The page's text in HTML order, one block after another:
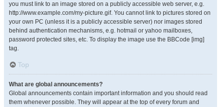
you must link to an image stored on a publicly accessible web server, e.g.
http://www.example.com/my-picture.gif. You cannot link to pictures stored on
your own PC (unless it is a publicly accessible server) nor images stored
behind authentication mechanisms, e.g. hotmail or yahoo mailboxes,
password protected sites, etc. To display the image use the BBCode [img]
tag.
Top
What are global announcements?
Global announcements contain important information and you should read
them whenever possible. They will appear at the top of every forum and